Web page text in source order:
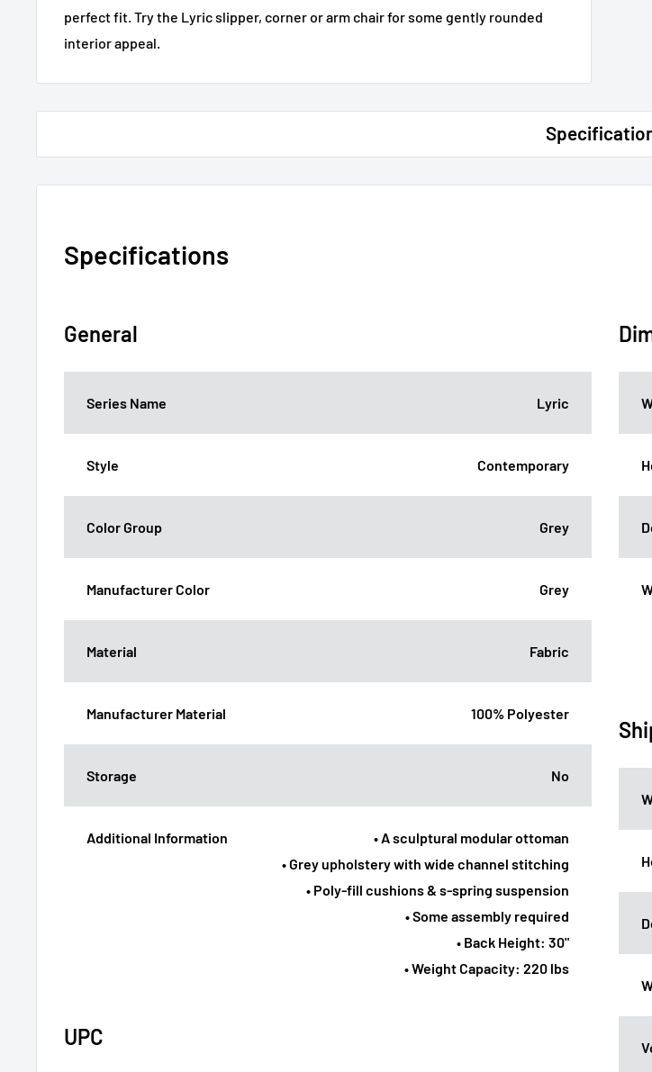
perfect fit. Try the Lyric slipper, corner or arm chair for some gently rounded
interior appeal.
Specifications
General
Series Name Lyric
Style Contemporary
Color Group Grey
Manufacturer Color Grey
Material Fabric
Manufacturer Material 100% Polyester
Storage No
Additional Information
• A sculptural modular ottoman
• Grey upholstery with wide channel stitching
• Poly-fill cushions & s-spring suspension
• Some assembly required
• Back Height: 30"
• Weight Capacity: 220 lbs
UPC